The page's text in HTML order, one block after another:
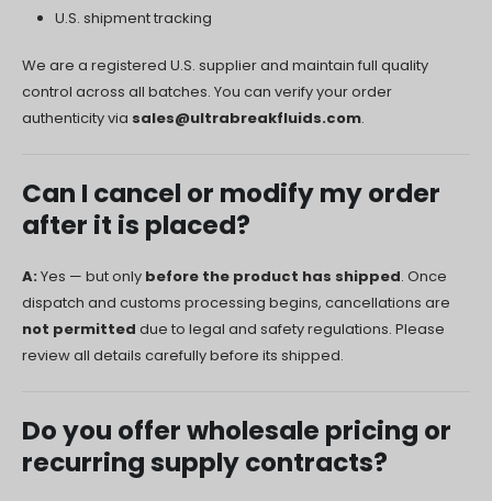
U.S. shipment tracking
We are a registered U.S. supplier and maintain full quality
control across all batches. You can verify your order
authenticity via sales@ultrabreakfluids.com.
Can I cancel or modify my order
after it is placed?
A: Yes — but only before the product has shipped. Once
dispatch and customs processing begins, cancellations are
not permitted due to legal and safety regulations. Please
review all details carefully before its shipped.
Do you offer wholesale pricing or
recurring supply contracts?